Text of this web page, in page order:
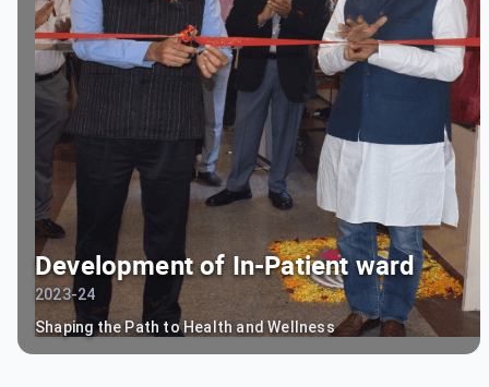
Development of In-Patient ward
2023-24
Shaping the Path to Health and Wellness